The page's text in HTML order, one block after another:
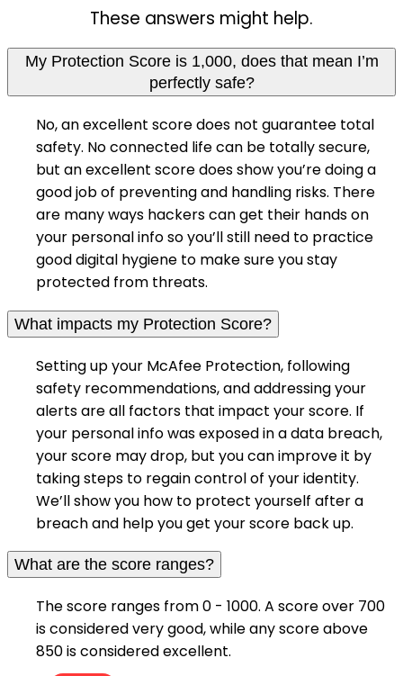
These answers might help.
My Protection Score is 1,000, does that mean I’m
perfectly safe?
No, an excellent score does not guarantee total
safety. No connected life can be totally secure,
but an excellent score does show you’re doing a
good job of preventing and handling risks. There
are many ways hackers can get their hands on
your personal info so you’ll still need to practice
good digital hygiene to make sure you stay
protected from threats.
What impacts my Protection Score?
Setting up your McAfee Protection, following
safety recommendations, and addressing your
alerts are all factors that impact your score. If
your personal info was exposed in a data breach,
your score may drop, but you can improve it by
taking steps to regain control of your identity.
We’ll show you how to protect yourself after a
breach and help you get your score back up.
What are the score ranges?
The score ranges from 0 - 1000. A score over 700
is considered very good, while any score above
850 is considered excellent.